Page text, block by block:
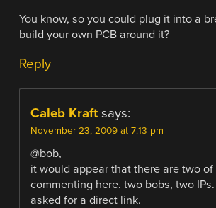
You know, so you could plug it into a
build your own PCB around it?
Reply
Caleb Kraft says:
November 23, 2009 at 7:13 pm
@bob,
it would appear that there are two of
commenting here. two bobs, two
asked for a direct link.